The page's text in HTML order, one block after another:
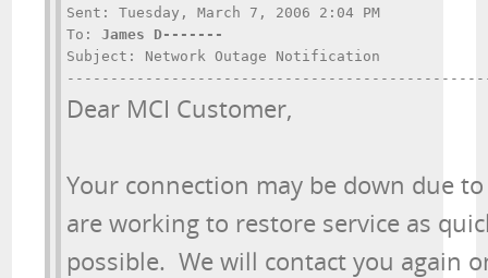
Sent: Tuesday, March 7, 2006 2:04 PM
To: James D-------
Subject: Network Outage Notification
Dear MCI Customer,
Your connection may be down due
are working to restore service as
possible.  We will contact you again